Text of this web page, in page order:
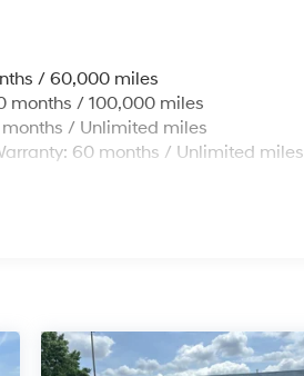
/ 60,000 miles
months / 100,000 miles
/ Unlimited miles
60 months / Unlimited miles